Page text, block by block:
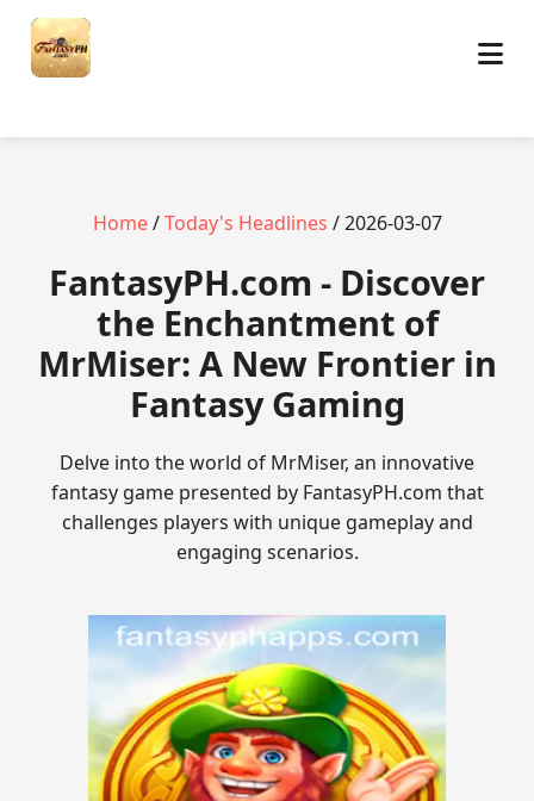
Home/Today's Headlines / 2026-03-07
​FantasyPH.com - Discover
the Enchantment of
MrMiser: A New Frontier in
Fantasy Gaming
Delve into the world of MrMiser, an innovative
fantasy game presented by FantasyPH.com that
challenges players with unique gameplay and
engaging scenarios.